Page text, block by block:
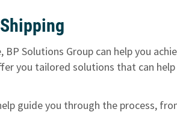
Solutions Group can help you
you tailored solutions that can
guide you through the process,